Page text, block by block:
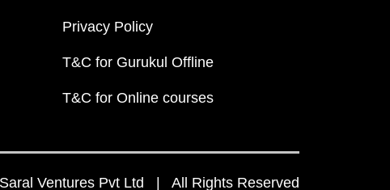
Privacy Policy
T&C for Gurukul Offline
T&C for Online courses
Ventures Pvt Ltd | All Rights Reserved